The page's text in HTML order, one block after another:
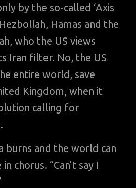
by the so-called ‘Axis
Hamas and the
who the US views
Iran filter. No, the US
entire world, save
Kingdom, when it
calling for
burns and the world can
chorus. “Can’t say I